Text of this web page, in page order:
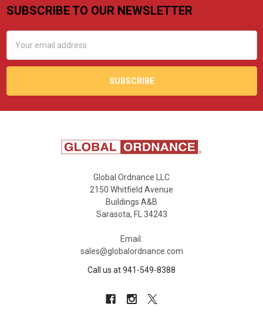
Footer
SUBSCRIBE TO OUR NEWSLETTER
Address
Global Ordnance LLC
2150 Whitfield Avenue
Buildings A&B
Sarasota, FL 34243
Email:
sales@globalordnance.com
Call us at 941-549-8388